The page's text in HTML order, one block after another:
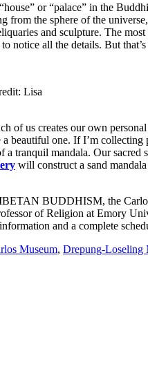
or “palace” in the
from the sphere of the
and sculpture. The
notice all the details. But
Lisa
of us creates our own
beautiful one. If I’m collecting
a tranquil mandala. Our
will construct a sand
BUDDHISM, the Carlos
of Religion at Emory
and a complete
Museum, Drepung-Loseling